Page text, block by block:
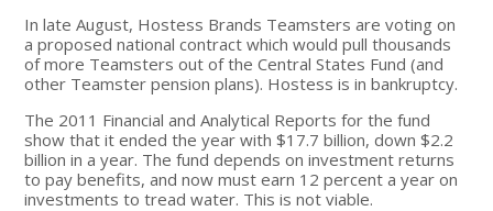
In late August, Hostess Brands Teamsters are voting on
a proposed national contract which would pull thousands
of more Teamsters out of the Central States Fund (and
other Teamster pension plans). Hostess is in bankruptcy.
The 2011 Financial and Analytical Reports for the fund
show that it ended the year with $17.7 billion, down $2.2
billion in a year. The fund depends on investment returns
to pay benefits, and now must earn 12 percent a year on
investments to tread water. This is not viable.